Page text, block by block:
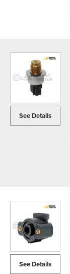
See Details
See Details